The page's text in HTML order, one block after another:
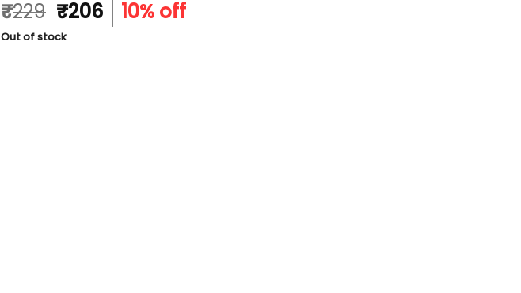
₹229 Original
price
was:
₹206Current
price
10% off
Out of stock